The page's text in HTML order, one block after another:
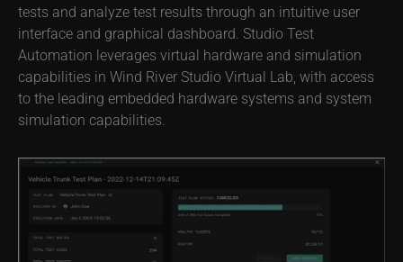
tests and analyze test results through an intuitive user
interface and graphical dashboard. Studio Test
Automation leverages virtual hardware and simulation
capabilities in Wind River Studio Virtual Lab, with access
to the leading embedded hardware systems and system
simulation capabilities.